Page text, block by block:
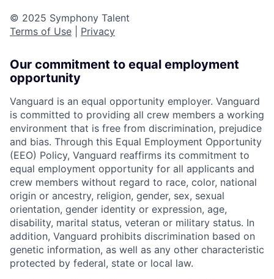
© 2025 Symphony Talent
Terms of Use
Privacy
Our commitment to equal employment
opportunity
Vanguard is an equal opportunity employer. Vanguard
is committed to providing all crew members a working
environment that is free from discrimination, prejudice
and bias. Through this Equal Employment Opportunity
(EEO) Policy, Vanguard reaffirms its commitment to
equal employment opportunity for all applicants and
crew members without regard to race, color, national
origin or ancestry, religion, gender, sex, sexual
orientation, gender identity or expression, age,
disability, marital status, veteran or military status. In
addition, Vanguard prohibits discrimination based on
genetic information, as well as any other characteristic
protected by federal, state or local law.